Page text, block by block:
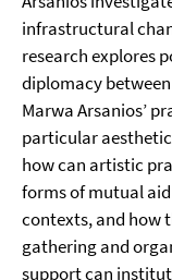
infrastructural
research explores
diplomacy
Marwa Arsanios’
particular
how can artistic
forms of mutual
contexts, and how
gathering and
support can